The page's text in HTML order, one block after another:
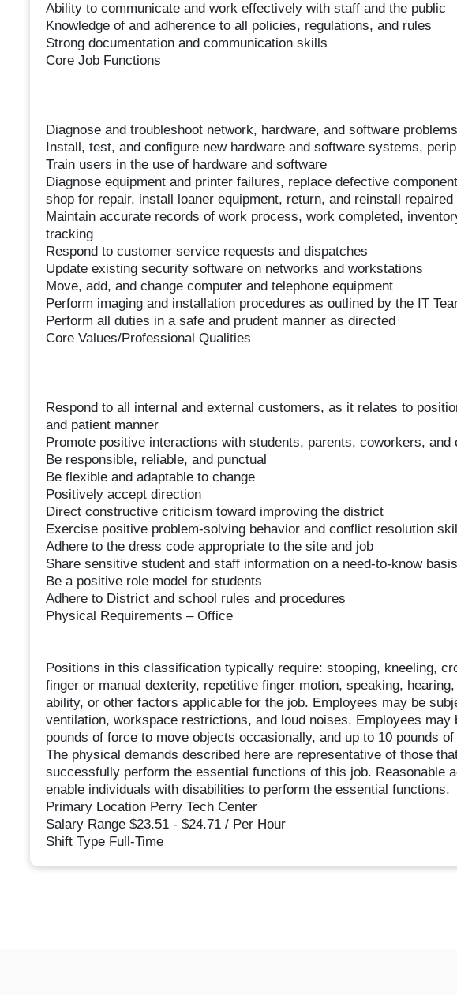
Ability to communicate and work effectively with staff and the public
Knowledge of and adherence to all policies, regulations, and rules
Strong documentation and communication skills
Core Job Functions
Diagnose and troubleshoot network, hardware, and software
Install, test, and configure new hardware and software systems,
Train users in the use of hardware and software
Diagnose equipment and printer failures, replace defective
shop for repair, install loaner equipment, return, and reinstall repaired
Maintain accurate records of work process, work completed,
tracking
Respond to customer service requests and dispatches
Update existing security software on networks and workstations
Move, add, and change computer and telephone equipment
Perform imaging and installation procedures as outlined by the IT
Perform all duties in a safe and prudent manner as directed
Core Values/Professional Qualities
Respond to all internal and external customers, as it relates to
and patient manner
Promote positive interactions with students, parents, coworkers, and
Be responsible, reliable, and punctual
Be flexible and adaptable to change
Positively accept direction
Direct constructive criticism toward improving the district
Exercise positive problem-solving behavior and conflict resolution
Adhere to the dress code appropriate to the site and job
Share sensitive student and staff information on a need-to-know basis
Be a positive role model for students
Adhere to District and school rules and procedures
Physical Requirements – Office
Positions in this classification typically require: stooping, kneeling,
finger or manual dexterity, repetitive finger motion, speaking,
ability, or other factors applicable for the job. Employees may be
ventilation, workspace restrictions, and loud noises. Employees
pounds of force to move objects occasionally, and up to 10 pounds
The physical demands described here are representative of those
successfully perform the essential functions of this job. Reasonable
enable individuals with disabilities to perform the essential functions.
Primary Location Perry Tech Center
Salary Range $23.51 - $24.71 / Per Hour
Shift Type Full-Time